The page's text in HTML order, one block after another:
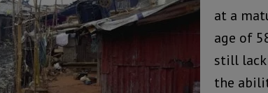
at a
age of
still
the